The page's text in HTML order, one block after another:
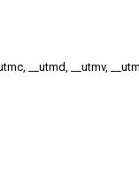
__utmd, __utmv,